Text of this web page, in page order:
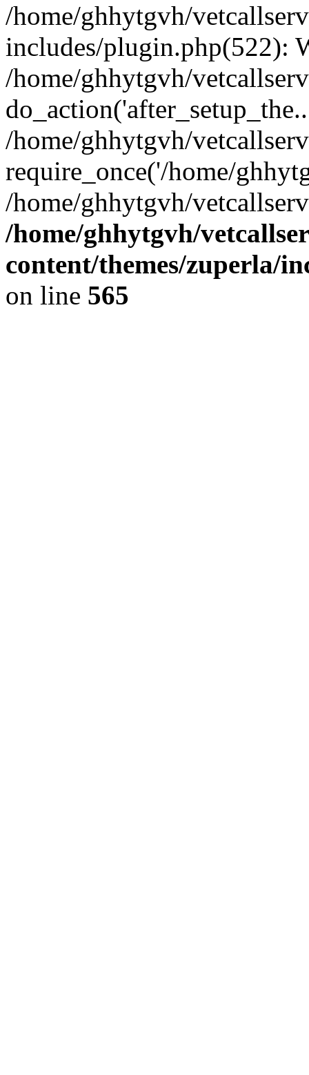
/home/ghhytgvh/
includes/plugin.php(522):
/home/ghhytgvh/
/home/ghhytgvh/
require_once('/home/
/home/ghhytgvh/
/home/ghhytgvh/
content/themes/zuperla/
on line 565